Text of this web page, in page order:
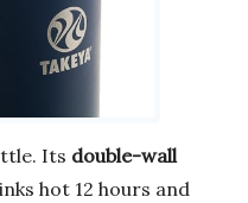
Its double-wall
hot 12 hours and